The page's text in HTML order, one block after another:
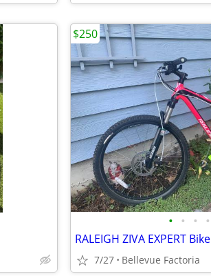
• • • •
RALEIGH ZIVA EXPERT Bike
7/27 Bellevue Factoria
$250